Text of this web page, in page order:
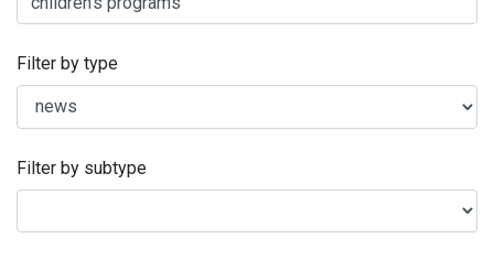
Filter by type
Filter by subtype